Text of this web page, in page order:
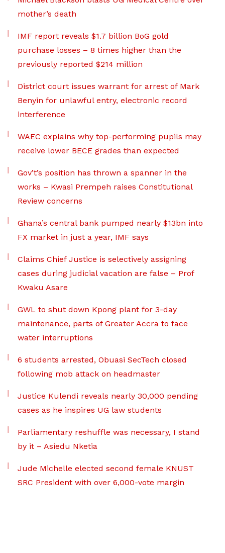
mother’s death
IMF report reveals $1.7 billion BoG gold
purchase losses – 8 times higher than the
previously reported $214 million
District court issues warrant for arrest of Mark
Benyin for unlawful entry, electronic record
interference
WAEC explains why top-performing pupils may
receive lower BECE grades than expected
Gov’t’s position has thrown a spanner in the
works – Kwasi Prempeh raises Constitutional
Review concerns
Ghana’s central bank pumped nearly $13bn into
FX market in just a year, IMF says
Claims Chief Justice is selectively assigning
cases during judicial vacation are false – Prof
Kwaku Asare
GWL to shut down Kpong plant for 3-day
maintenance, parts of Greater Accra to face
water interruptions
6 students arrested, Obuasi SecTech closed
following mob attack on headmaster
Justice Kulendi reveals nearly 30,000 pending
cases as he inspires UG law students
Parliamentary reshuffle was necessary, I stand
by it – Asiedu Nketia
Jude Michelle elected second female KNUST
SRC President with over 6,000-vote margin